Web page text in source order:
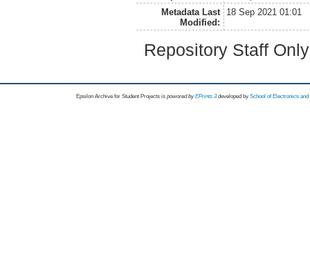
Metadata Last
Modified:
18 Sep 2021 01:01
Repository Staff
Epsilon Archive for Student Projects is powored byEPrints 3 developed by School of Electronics